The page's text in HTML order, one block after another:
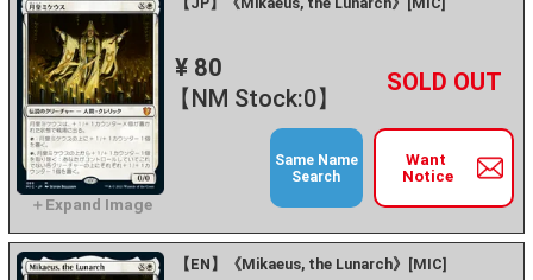
¥ 80
【NM Stock:0】
－ +
Want
Notice
Same Name
Search
【EN】《Mikaeus, the Lunarch》[MIC]